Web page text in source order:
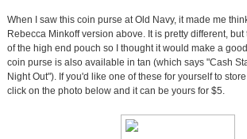
When I saw this coin purse at Old Navy, it made me
Rebecca Minkoff version above. It is pretty different,
of the high end pouch so I thought it would make a
coin purse is also available in tan (which says "Cash
Night Out"). If you'd like one of these for yourself to
click on the photo below and it can be yours for $5.